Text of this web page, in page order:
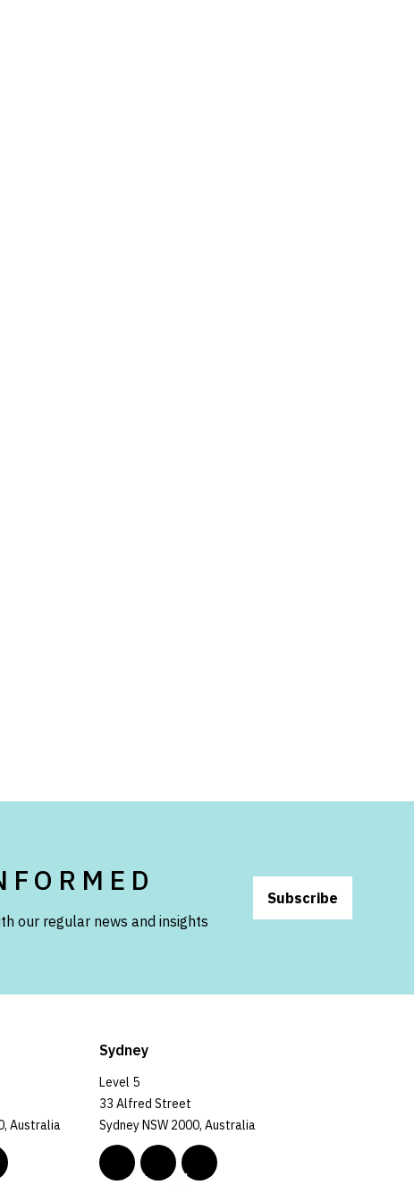
our regular news and insights
Subscribe
Australia
Sydney
Level 5
33 Alfred Street
Sydney NSW 2000, Australia